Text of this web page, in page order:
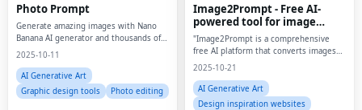
Photo Prompt
Generate amazing images with Nano
Banana AI generator and thousands of
professional photo prompts for Gemini
2025-10-11
AI Generative Art
Graphic design tools
Photo editing
Image2Prompt - Free AI-
powered tool for image
analysis and AI image
generation
"Image2Prompt is a comprehensive
free AI platform that converts images
into detailed prompts AND generates
(Schnell/Dev/Pro/Ultra), Stable
Diffusion, Imagen3/4,
2025-10-21
AI Generative Art
Design inspiration websites